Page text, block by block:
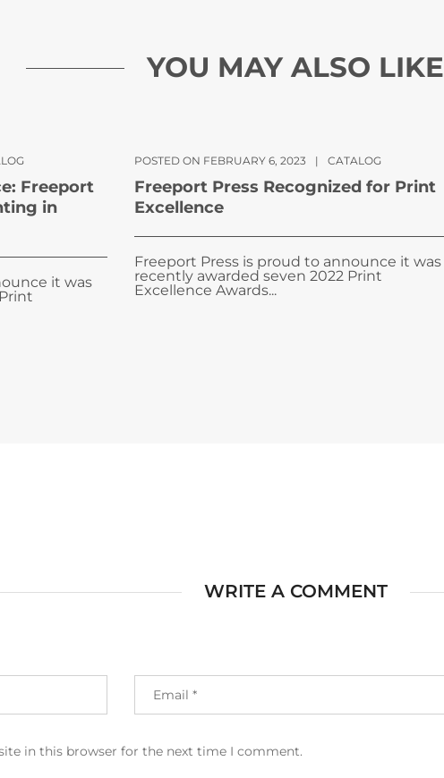
YOU MAY ALSO LIKE
Freeport
in
it was
POSTED ON FEBRUARY 6, 2023 | CATALOG
Freeport Press Recognized for Print
Excellence
Freeport Press is proud to announce it was
recently awarded seven 2022 Print
Excellence Awards...
WRITE A COMMENT
in this browser for the next time I comment.